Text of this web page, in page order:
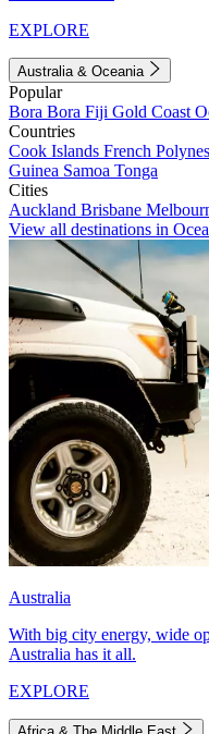
EXPLORE
Australia & Oceania
Popular
Bora Bora Fiji Gold Coast
Countries
Cook Islands French
Guinea Samoa Tonga
Cities
Auckland Brisbane
View all destinations in
Australia
With big city energy, wide
Australia has it all.
EXPLORE